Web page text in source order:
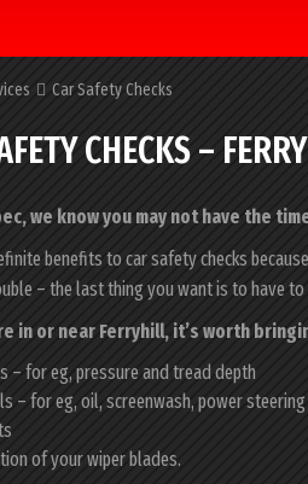
Car Safety Checks
CHECKS –
we know you may not have the
benefits to car safety checks
– the last thing you want is to have
in or near Ferryhill, it’s worth
– for eg, pressure and tread depth
– for eg, oil, screenwash, power
of your wiper blades.